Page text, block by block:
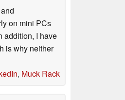
on mini PCs
addition, I have
is why neither
, Muck Rack